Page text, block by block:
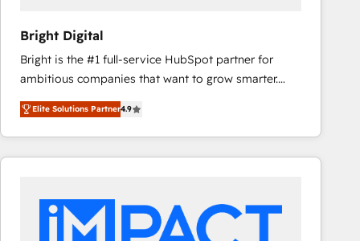
Bright Digital
Bright is the #1 full-service HubSpot partner for
ambitious companies that want to grow smarter.
From HubSpot onboarding, to training, from
developing a new website to lead generation and
digital marketing; we do it all (and with great
results)! In short, our services include: - HubSpot
integrations - Marketing & sales solutions: digital
marketing, advertising, campaigns, content and
Elite Solutions Partner4.9